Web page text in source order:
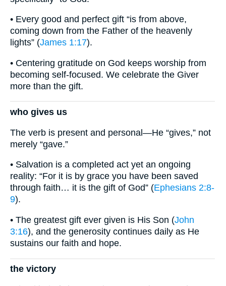
• Every good and perfect gift “is from above,
coming down from the Father of the heavenly
lights” (James 1:17).
• Centering gratitude on God keeps worship from
becoming self-focused. We celebrate the Giver
more than the gift.
who gives us
The verb is present and personal—He “gives,” not
merely “gave.”
• Salvation is a completed act yet an ongoing
reality: “For it is by grace you have been saved
through faith… it is the gift of God” (Ephesians 2:8-
9).
• The greatest gift ever given is His Son (John
3:16), and the generosity continues daily as He
sustains our faith and hope.
the victory